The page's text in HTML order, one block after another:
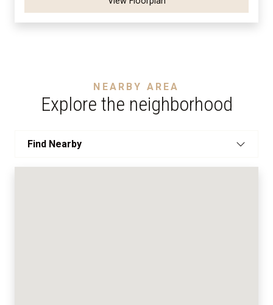
NEARBY AREA
Explore the neighborhood
Find Nearby